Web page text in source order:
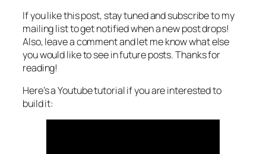
If you like this post, stay tuned and subscribe to my
mailing list to get notified when a new post drops!
Also, leave a comment and let me know what else
you would like to see in future posts. Thanks for
reading!
Here’s a Youtube tutorial if you are interested to
build it: